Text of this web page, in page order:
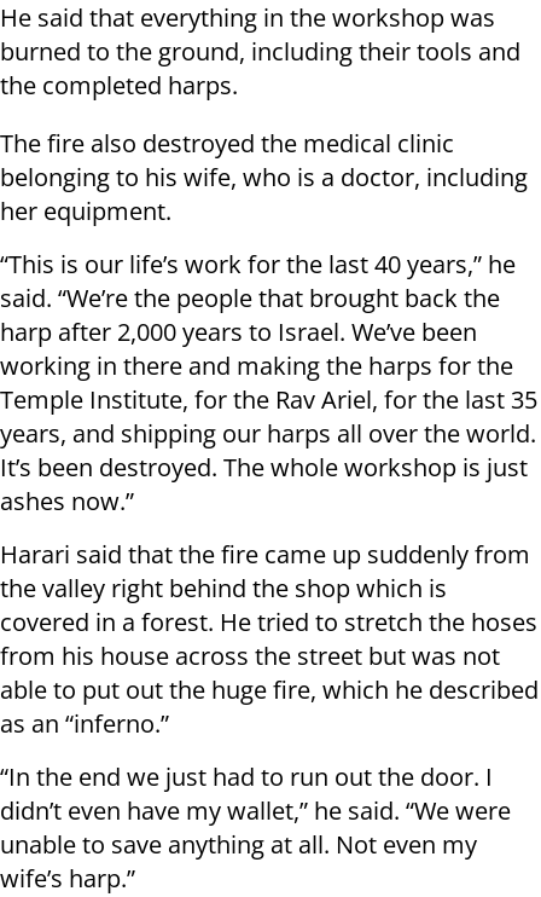
He said that everything in the workshop was
burned to the ground, including their tools and
the completed harps.
The fire also destroyed the medical clinic
belonging to his wife, who is a doctor, including
her equipment.
“This is our life’s work for the last 40 years,” he
said. “We’re the people that brought back the
harp after 2,000 years to Israel. We’ve been
working in there and making the harps for the
Temple Institute, for the Rav Ariel, for the last 35
years, and shipping our harps all over the world.
It’s been destroyed. The whole workshop is just
ashes now.”
Harari said that the fire came up suddenly from
the valley right behind the shop which is
covered in a forest. He tried to stretch the hoses
from his house across the street but was not
able to put out the huge fire, which he described
as an “inferno.”
“In the end we just had to run out the door. I
didn’t even have my wallet,” he said. “We were
unable to save anything at all. Not even my
wife’s harp.”